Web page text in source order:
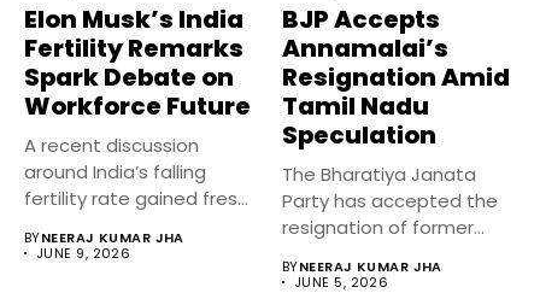
Elon Musk’s India
Fertility Remarks
Spark Debate on
Workforce Future
A recent discussion
around India’s falling
fertility rate gained fresh
BYNEERAJ KUMAR JHA
JUNE 9, 2026
BJP Accepts
Annamalai’s
Resignation Amid
Tamil Nadu
Speculation
The Bharatiya Janata
Party has accepted the
resignation of former
BYNEERAJ KUMAR JHA
JUNE 5, 2026